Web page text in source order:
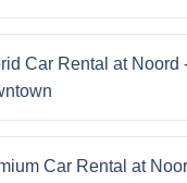
Car Rental at Noord
Car Rental at